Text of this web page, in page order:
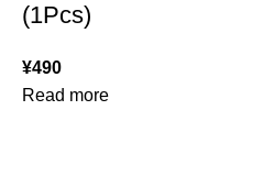
(1Pcs)
¥490
Read more